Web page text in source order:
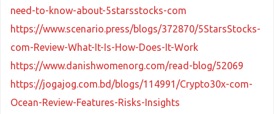
need-to-know-about-5starsstocks-com
https://www.scenario.press/blogs/372870/5StarsStocks-
com-Review-What-It-Is-How-Does-It-Work
https://www.danishwomenorg.com/read-blog/52069
https://jogajog.com.bd/blogs/114991/Crypto30x-com-
Ocean-Review-Features-Risks-Insights